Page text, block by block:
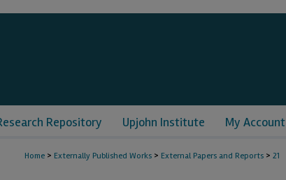
Repository Upjohn Institute My Account
Home > Externally Published Works > External Papers and Reports > 21